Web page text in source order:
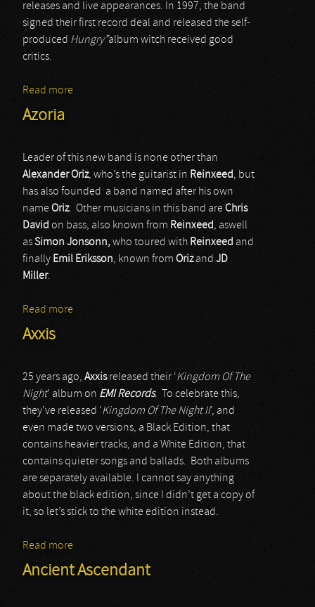
releases and live appearances. In 1997, the band
signed their first record deal and released the self-
produced Hungry”album witch received good
critics.
Read more
Azoria
Leader of this new band is none other than
Alexander Oriz, who’s the guitarist in Reinxeed, but
has also founded a band named after his own
nameOriz. Other musicians in this band areChris
David on bass, also known from Reinxeed, aswell
asSimon Jonsonn,who toured with Reinxeed and
finally Emil Eriksson, known from Orizand JD
Miller.
Read more
Axxis
25 years ago, Axxisreleased their ‘Kingdom Of The
Night’ album on EMI Records. To celebrate this,
they’ve released ‘Kingdom Of The Night II’, and
even made two versions, a Black Edition, that
contains heavier tracks, and a White Edition, that
contains quieter songs and ballads. Both albums
are separately available. I cannot say anything
about the black edition, since I didn’t get a copy of
it, so let’s stick to the white edition instead.
Read more
Ancient Ascendant